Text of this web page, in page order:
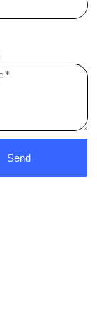
Send